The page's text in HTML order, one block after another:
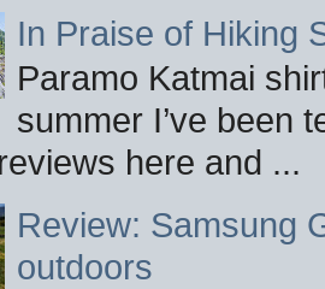
In Praise of Hiking
Paramo Katmai
summer I’ve been
here and ...
Review: Samsung
outdoors